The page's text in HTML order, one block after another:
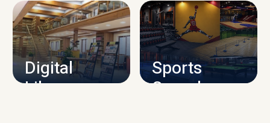
CAMPUS INFRASTRUCTURE
Digital
Library
Sports
Complex